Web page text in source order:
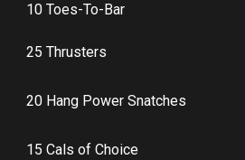
10 Toes-To-Bar
25 Thrusters
20 Hang Power Snatches
15 Cals of Choice